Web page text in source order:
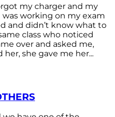
my charger and my
working on my exam
and didn’t know what to
class who noticed
over and asked me,
she gave me her...